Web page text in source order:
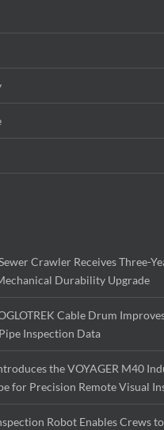
Crawler Receives Three-
Durability Upgrade
Cable Drum
Inspection Data
the VOYAGER M40
for Precision Remote Visual
Robot Enables Crews